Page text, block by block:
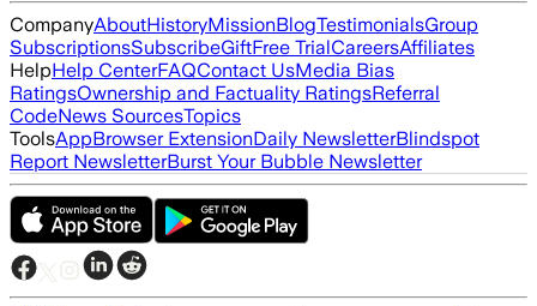
CompanyAboutHistoryMissionBlogTestimonialsGroup
SubscriptionsSubscribeGiftFree TrialCareersAffiliates
HelpHelp CenterFAQContact UsMedia Bias
RatingsOwnership and Factuality RatingsReferral
CodeNews SourcesTopics
ToolsAppBrowser ExtensionDaily NewsletterBlindspot
Report NewsletterBurst Your Bubble Newsletter